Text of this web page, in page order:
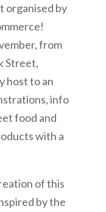
organised by
from
Street,
host to an
info
food and
with a
of this
by the